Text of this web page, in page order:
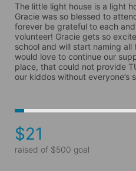
The little light house is a light
Gracie was so blessed to
forever be grateful to each
volunteer! Gracie gets so
school and will start naming
would love to continue our
place, that could not provide
our kiddos without everyone’s
$21
raised of $500 goal